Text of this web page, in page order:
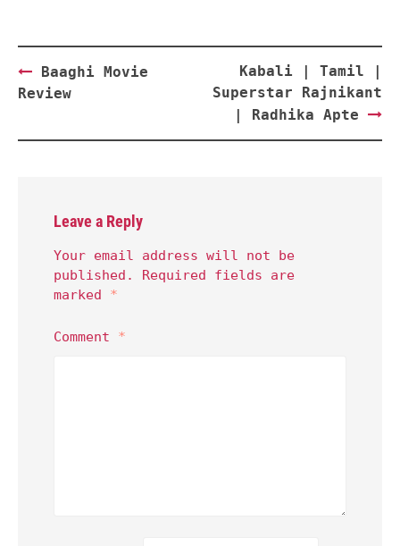
Post
navigation
Baaghi Movie
Review
Kabali | Tamil |
Superstar Rajnikant
| Radhika Apte
Leave a Reply
Your email address will not be
published.
Required fields are
marked *
Comment *